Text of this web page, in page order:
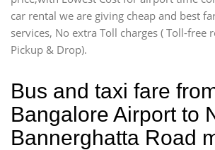
car rental we are giving cheap and best
services, No extra Toll charges ( Toll-
Pickup & Drop).
Bus and taxi fare
Bangalore Airport to
Bannerghatta Road